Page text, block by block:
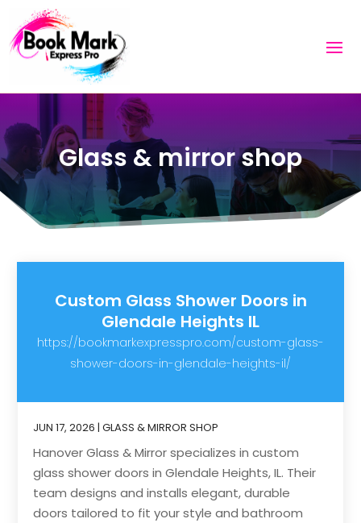
Glass & mirror shop
Custom Glass Shower Doors in
Glendale Heights IL
https://bookmarkexpresspro.com/custom-glass-
shower-doors-in-glendale-heights-il/
JUN 17, 2026 |GLASS & MIRROR SHOP
Hanover Glass & Mirror specializes in custom
glass shower doors in Glendale Heights, IL. Their
team designs and installs elegant, durable
doors tailored to fit your style and bathroom